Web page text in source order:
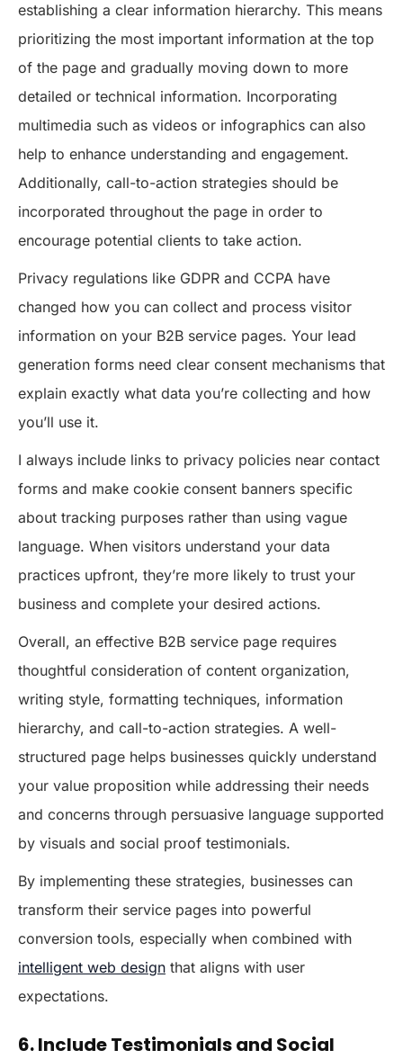
establishing a clear information hierarchy. This means
prioritizing the most important information at the top
of the page and gradually moving down to more
detailed or technical information. Incorporating
multimedia such as videos or infographics can also
help to enhance understanding and engagement.
Additionally, call-to-action strategies should be
incorporated throughout the page in order to
encourage potential clients to take action.
Privacy regulations like GDPR and CCPA have
changed how you can collect and process visitor
information on your B2B service pages. Your lead
generation forms need clear consent mechanisms that
explain exactly what data you’re collecting and how
you’ll use it.
I always include links to privacy policies near contact
forms and make cookie consent banners specific
about tracking purposes rather than using vague
language. When visitors understand your data
practices upfront, they’re more likely to trust your
business and complete your desired actions.
Overall, an effective B2B service page requires
thoughtful consideration of content organization,
writing style, formatting techniques, information
hierarchy, and call-to-action strategies. A well-
structured page helps businesses quickly understand
your value proposition while addressing their needs
and concerns through persuasive language supported
by visuals and social proof testimonials.
By implementing these strategies, businesses can
transform their service pages into powerful
conversion tools, especially when combined with
intelligent web design that aligns with user
expectations.
6. Include Testimonials and Social